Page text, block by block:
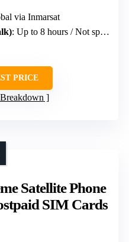
via Inmarsat
: Up to 8 hours / Not specified
PRICE
Satellite Phone
SIM Cards